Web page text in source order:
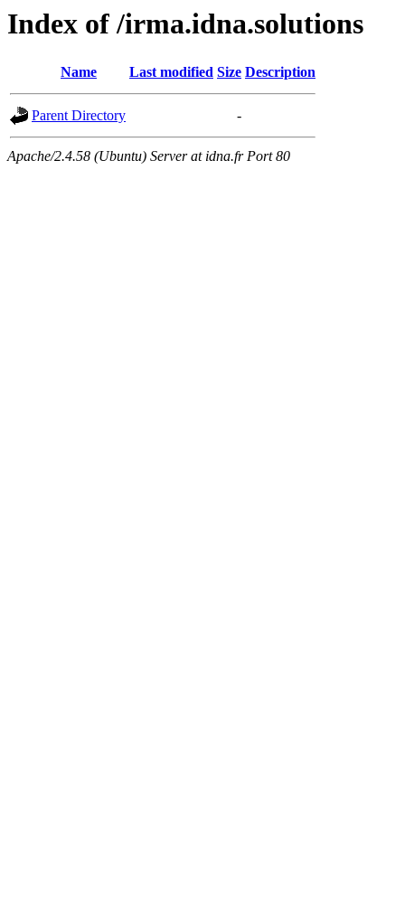
Index of /irma.idna.solutions
Name Last modified Size Description
Parent Directory -
Apache/2.4.58 (Ubuntu) Server at idna.fr Port 80